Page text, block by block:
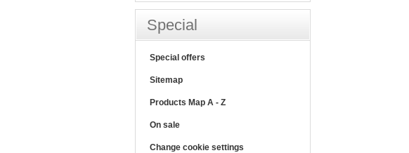
Special
Special offers
Sitemap
Products Map A - Z
On sale
Change cookie settings